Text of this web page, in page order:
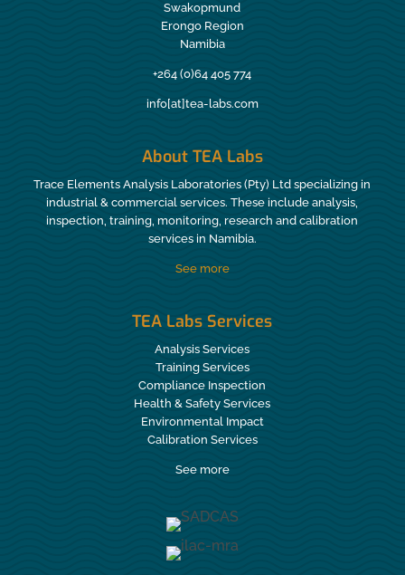
Swakopmund
Erongo Region
Namibia
+264 (0)64 405 774
info[at]tea-labs.com
About TEA Labs
Trace Elements Analysis Laboratories (Pty) Ltd specializing in
industrial & commercial services. These include analysis,
inspection, training, monitoring, research and calibration
services in Namibia.
See more
TEA Labs Services
Analysis Services
Training Services
Compliance Inspection
Health & Safety Services
Environmental Impact
Calibration Services
See more